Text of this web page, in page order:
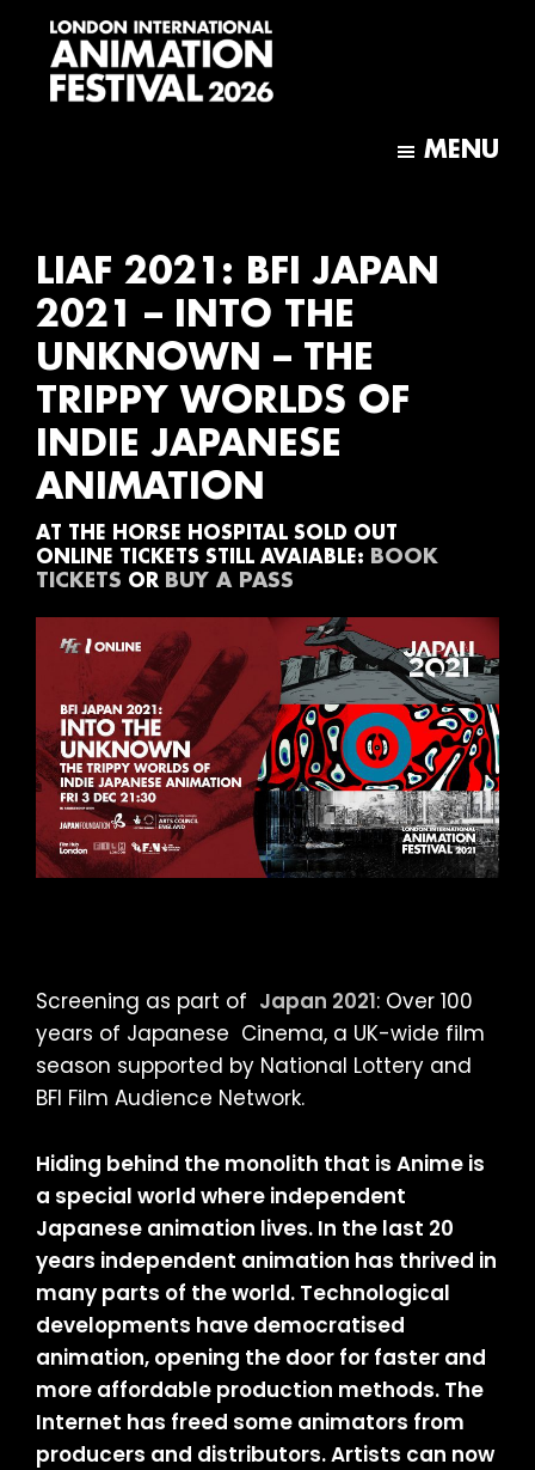
main
footer
MENU
LIAF 2021: BFI JAPAN
2021 – INTO THE
UNKNOWN – THE
TRIPPY WORLDS OF
INDIE JAPANESE
ANIMATION
AT THE HORSE HOSPITAL SOLD OUT
ONLINE TICKETS STILL AVAIABLE: BOOK
TICKETS OR BUY A PASS
Screening as part of Japan 2021: Over 100
years of Japanese Cinema, a UK-wide film
season supported by National Lottery and
BFI Film Audience Network.
Hiding behind the monolith that is Anime is
a special world where independent
Japanese animation lives. In the last 20
years independent animation has thrived in
many parts of the world. Technological
developments have democratised
animation, opening the door for faster and
more affordable production methods. The
Internet has freed some animators from
producers and distributors. Artists can now